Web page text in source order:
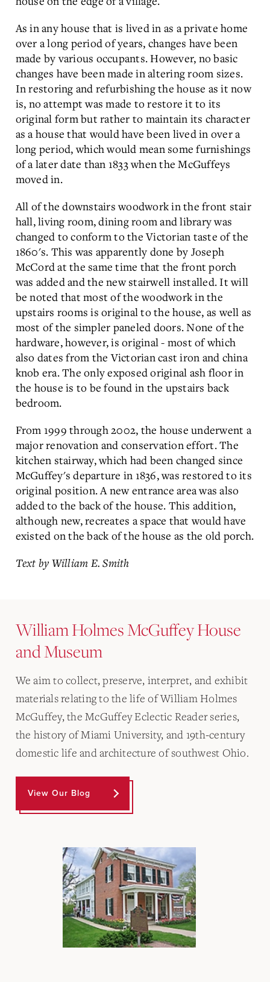
As in any house that is lived in as a private home
over a long period of years, changes have been
made by various occupants. However, no basic
changes have been made in altering room sizes.
In restoring and refurbishing the house as it now
is, no attempt was made to restore it to its
original form but rather to maintain its character
as a house that would have been lived in over a
long period, which would mean some furnishings
of a later date than 1833 when the McGuffeys
moved in.
All of the downstairs woodwork in the front stair
hall, living room, dining room and library was
changed to conform to the Victorian taste of the
1860's. This was apparently done by Joseph
McCord at the same time that the front porch
was added and the new stairwell installed. It will
be noted that most of the woodwork in the
upstairs rooms is original to the house, as well as
most of the simpler paneled doors. None of the
hardware, however, is original - most of which
also dates from the Victorian cast iron and china
knob era. The only exposed original ash floor in
the house is to be found in the upstairs back
bedroom.
From 1999 through 2002, the house underwent a
major renovation and conservation effort. The
kitchen stairway, which had been changed since
McGuffey's departure in 1836, was restored to its
original position. A new entrance area was also
added to the back of the house. This addition,
although new, recreates a space that would have
existed on the back of the house as the old porch.
Text by William E. Smith
William Holmes McGuffey House
and Museum
We aim to collect, preserve, interpret, and exhibit
materials relating to the life of William Holmes
McGuffey, the McGuffey Eclectic Reader series,
the history of Miami University, and 19th-century
domestic life and architecture of southwest Ohio.
View Our Blog